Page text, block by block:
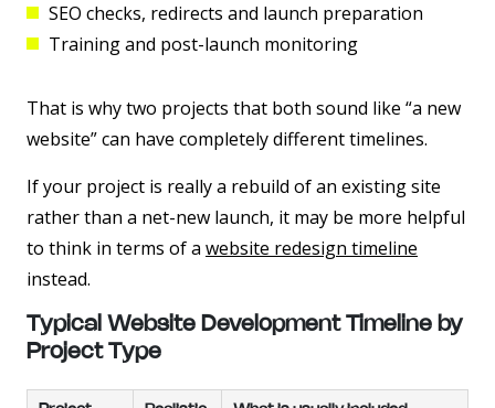
SEO checks, redirects and launch preparation
Training and post-launch monitoring
That is why two projects that both sound like “a new
website” can have completely different timelines.
If your project is really a rebuild of an existing site
rather than a net-new launch, it may be more helpful
to think in terms of a website redesign timeline
instead.
Typical Website Development Timeline by
Project Type